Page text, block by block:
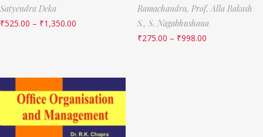
Satyendra Deka
₹525.00 – ₹1,350.00
Ramachandra, Prof. Alla Bakash
S., S. Nagabhushana
₹275.00 – ₹998.00